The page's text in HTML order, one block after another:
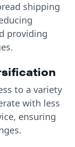
shipping
providing
to a variety
with less
ensuring